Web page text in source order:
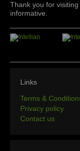
Thank you for
informative.
Links
Terms &
Privacy policy
Contact us